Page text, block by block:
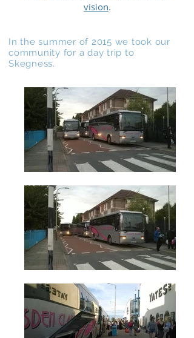
vision.
In the summer of 2015 we took our
community for a day trip to
Skegness.